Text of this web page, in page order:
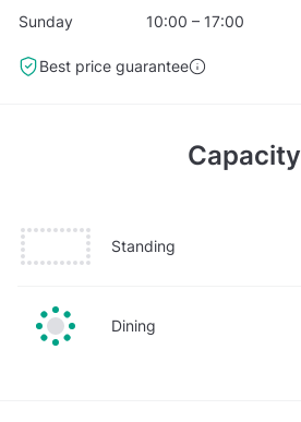
Sunday 10:00 – 17:00
Best price guarantee
Capacity
Standing
Dining